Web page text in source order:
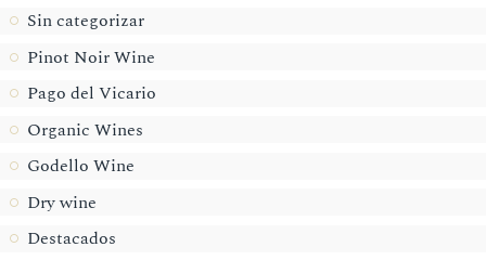
Sin categorizar
Pinot Noir Wine
Pago del Vicario
Organic Wines
Godello Wine
Dry wine
Destacados